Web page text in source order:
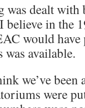
dealt with
in the
would
available.
we’ve
were